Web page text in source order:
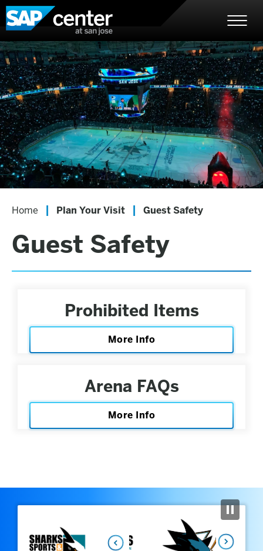
Skip
to
content
Accessibility
Buy
Tickets
Search
SAP Center
Home | Plan Your Visit | Guest Safety
Guest Safety
Prohibited Items
More Info
Arena FAQs
More Info
Previous